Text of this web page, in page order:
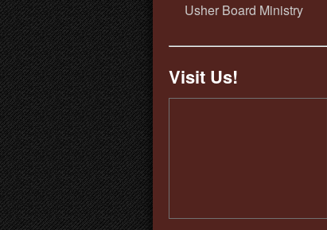
Usher Board Ministry
Visit Us!